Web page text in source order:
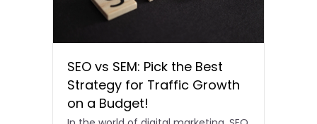
SEO vs SEM: Pick the Best
Strategy for Traffic Growth
on a Budget!